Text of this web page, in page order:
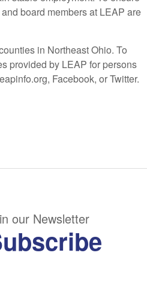
board members at LEAP are
in Northeast Ohio. To
provided by LEAP for persons
Facebook, or Twitter.
our Newsletter